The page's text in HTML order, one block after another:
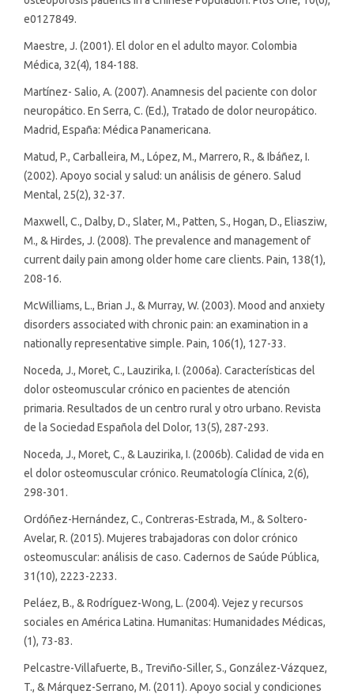
e0127849.
Maestre, J. (2001). El dolor en el adulto mayor. Colombia
Médica, 32(4), 184-188.
Martínez- Salio, A. (2007). Anamnesis del paciente con dolor
neuropático. En Serra, C. (Ed.), Tratado de dolor neuropático.
Madrid, España: Médica Panamericana.
Matud, P., Carballeira, M., López, M., Marrero, R., & Ibáñez, I.
(2002). Apoyo social y salud: un análisis de género. Salud
Mental, 25(2), 32-37.
Maxwell, C., Dalby, D., Slater, M., Patten, S., Hogan, D., Eliasziw,
M., & Hirdes, J. (2008). The prevalence and management of
current daily pain among older home care clients. Pain, 138(1),
208-16.
McWilliams, L., Brian J., & Murray, W. (2003). Mood and anxiety
disorders associated with chronic pain: an examination in a
nationally representative simple. Pain, 106(1), 127-33.
Noceda, J., Moret, C., Lauzirika, I. (2006a). Características del
dolor osteomuscular crónico en pacientes de atención
primaria. Resultados de un centro rural y otro urbano. Revista
de la Sociedad Española del Dolor, 13(5), 287-293.
Noceda, J., Moret, C., & Lauzirika, I. (2006b). Calidad de vida en
el dolor osteomuscular crónico. Reumatología Clínica, 2(6),
298-301.
Ordóñez-Hernández, C., Contreras-Estrada, M., & Soltero-
Avelar, R. (2015). Mujeres trabajadoras con dolor crónico
osteomuscular: análisis de caso. Cadernos de Saúde Pública,
31(10), 2223-2233.
Peláez, B., & Rodríguez-Wong, L. (2004). Vejez y recursos
sociales en América Latina. Humanitas: Humanidades Médicas,
(1), 73-83.
Pelcastre-Villafuerte, B., Treviño-Siller, S., González-Vázquez,
T., & Márquez-Serrano, M. (2011). Apoyo social y condiciones